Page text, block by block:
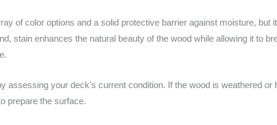
of color options and a solid protective barrier against moisture, but
stain enhances the natural beauty of the wood while allowing it to
assessing your deck’s current condition. If the wood is weathered
prepare the surface.